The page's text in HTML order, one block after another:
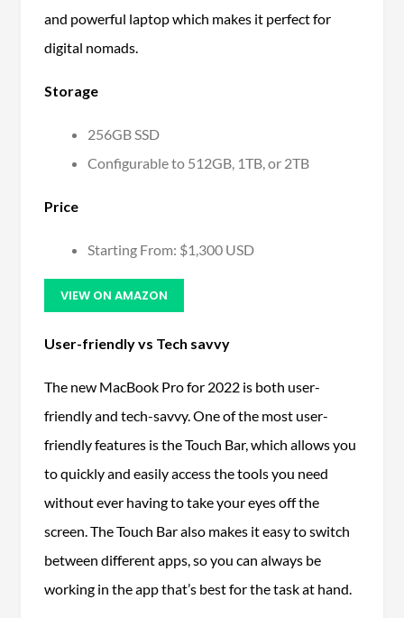
and powerful laptop which makes it perfect for
digital nomads.
Storage
256GB SSD
Configurable to 512GB, 1TB, or 2TB
Price
Starting From: $1,300 USD
VIEW ON AMAZON
User-friendly vs Tech savvy
The new MacBook Pro for 2022 is both user-
friendly and tech-savvy. One of the most user-
friendly features is the Touch Bar, which allows you
to quickly and easily access the tools you need
without ever having to take your eyes off the
screen. The Touch Bar also makes it easy to switch
between different apps, so you can always be
working in the app that’s best for the task at hand.